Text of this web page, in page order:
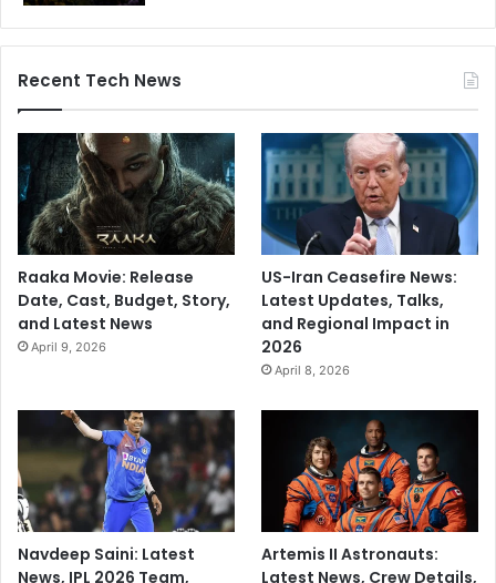
Recent Tech News
Raaka Movie: Release
Date, Cast, Budget, Story,
and Latest News
April 9, 2026
US-Iran Ceasefire News:
Latest Updates, Talks,
and Regional Impact in
2026
April 8, 2026
Navdeep Saini: Latest
News, IPL 2026 Team,
Artemis II Astronauts:
Latest News, Crew Details,